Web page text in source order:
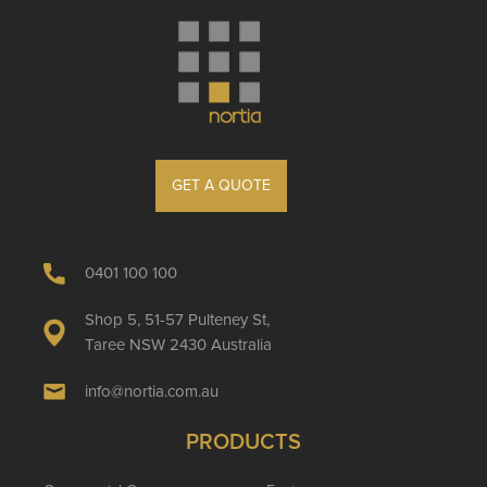
GET A QUOTE
0401 100 100
Shop 5, 51-57 Pulteney St,
Taree NSW 2430 Australia
info@nortia.com.au
PRODUCTS